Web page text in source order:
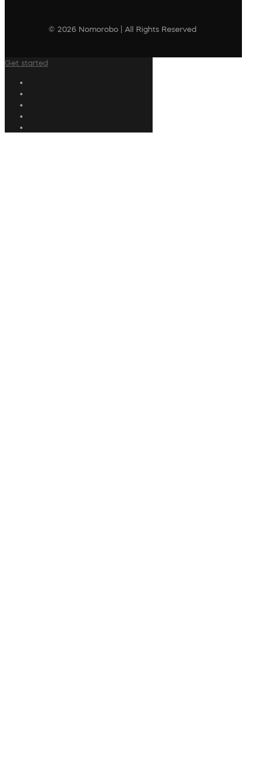
© 2026 Nomorobo | All Rights Reserved
Get started